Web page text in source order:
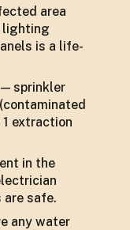
area
lighting
is a life-
— sprinkler
extraction
in the
safe.
any water